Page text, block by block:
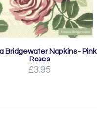
Bridgewater Napkins - Pink
Roses
£3.95